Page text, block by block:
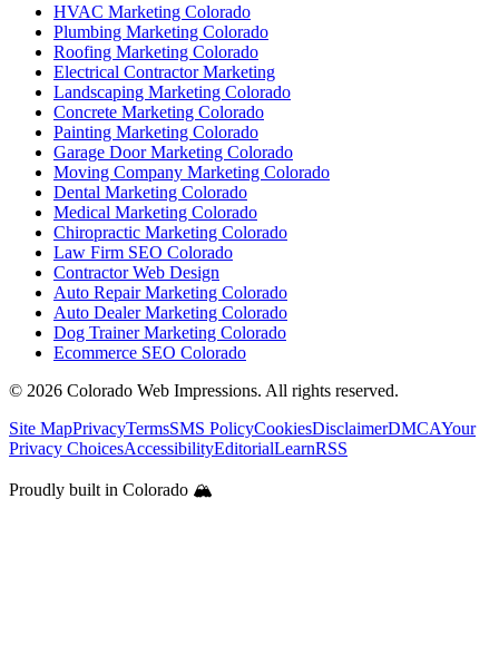
HVAC Marketing Colorado
Plumbing Marketing Colorado
Roofing Marketing Colorado
Electrical Contractor Marketing
Landscaping Marketing Colorado
Concrete Marketing Colorado
Painting Marketing Colorado
Garage Door Marketing Colorado
Moving Company Marketing Colorado
Dental Marketing Colorado
Medical Marketing Colorado
Chiropractic Marketing Colorado
Law Firm SEO Colorado
Contractor Web Design
Auto Repair Marketing Colorado
Auto Dealer Marketing Colorado
Dog Trainer Marketing Colorado
Ecommerce SEO Colorado
© 2026 Colorado Web Impressions. All rights reserved.
Site MapPrivacyTermsSMS PolicyCookiesDisclaimerDMCAYour
Privacy ChoicesAccessibilityEditorialLearnRSS
Proudly built in Colorado 🏔️